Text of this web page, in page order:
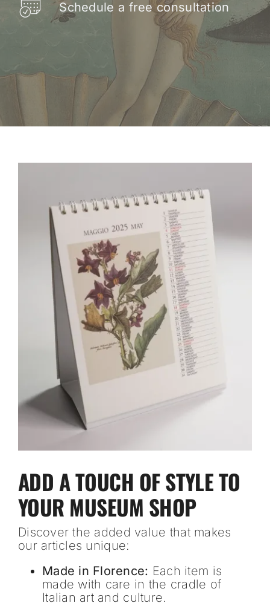
Schedule a free consultation
ADD A TOUCH OF STYLE TO
YOUR MUSEUM SHOP
Discover the added value that makes
our articles unique:
Made in Florence: Each item is
made with care in the cradle of
Italian art and culture.